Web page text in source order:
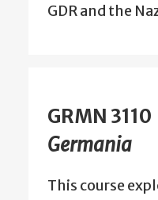
GDR and the
GRMN 3110
Germania
This course